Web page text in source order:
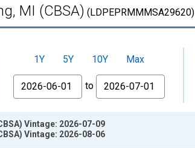
MI (CBSA) (LDPEPRMMMSA29620)
1Y 5Y 10Y
Max
From
to
Vintage: 2026-07-09
Vintage: 2026-08-06